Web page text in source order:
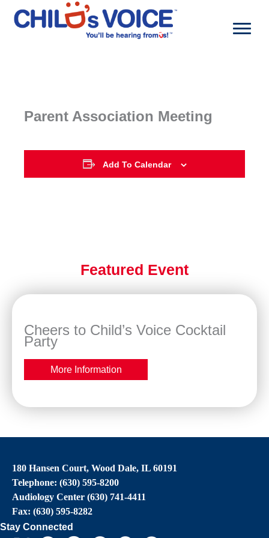
content
Parent Association Meeting
Add To Calendar
Featured Event
Cheers to Child’s Voice Cocktail
Party
More Information
180 Hansen Court, Wood Dale, IL 60191
Telephone: (630) 595-8200
Audiology Center (630) 741-4411
Fax: (630) 595-8282
Stay Connected